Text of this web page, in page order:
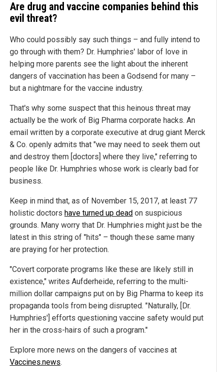
Are drug and vaccine companies behind this
evil threat?
Who could possibly say such things – and fully intend to
go through with them? Dr. Humphries' labor of love in
helping more parents see the light about the inherent
dangers of vaccination has been a Godsend for many –
but a nightmare for the vaccine industry.
That's why some suspect that this heinous threat may
actually be the work of Big Pharma corporate hacks. An
email written by a corporate executive at drug giant Merck
& Co. openly admits that "we may need to seek them out
and destroy them [doctors] where they live," referring to
people like Dr. Humphries whose work is clearly bad for
business.
Keep in mind that, as of November 15, 2017, at least 77
holistic doctors have turned up dead on suspicious
grounds. Many worry that Dr. Humphries might just be the
latest in this string of "hits" – though these same many
are praying for her protection.
"Covert corporate programs like these are likely still in
existence," writes Aufderheide, referring to the multi-
million dollar campaigns put on by Big Pharma to keep its
propaganda tools from being disrupted. "Naturally, [Dr.
Humphries'] efforts questioning vaccine safety would put
her in the cross-hairs of such a program."
Explore more news on the dangers of vaccines at
Vaccines.news.